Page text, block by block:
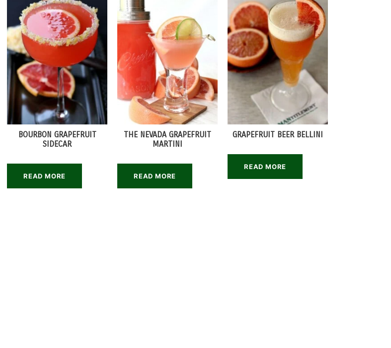
BOURBON GRAPEFRUIT
SIDECAR
READ MORE
THE NEVADA GRAPEFRUIT
MARTINI
READ MORE
GRAPEFRUIT BEER BELLINI
READ MORE